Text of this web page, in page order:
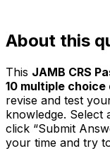
About this
This JAMB CRS
10 multiple choice
revise and test
knowledge. Select
click “Submit
your time and try